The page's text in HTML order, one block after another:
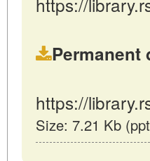
Permanent
https://
Size: 7.21 Kb